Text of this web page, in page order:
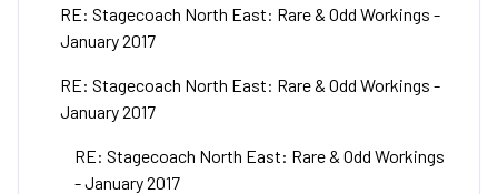
RE: Stagecoach North East: Rare & Odd Workings -
January 2017
RE: Stagecoach North East: Rare & Odd Workings -
January 2017
RE: Stagecoach North East: Rare & Odd Workings
- January 2017